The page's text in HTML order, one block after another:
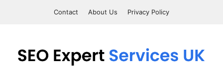
Contact About Us Privacy Policy